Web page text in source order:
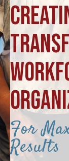
For
Results